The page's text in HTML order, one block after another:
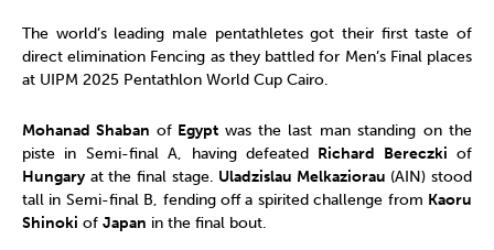
The world’s leading male pentathletes got their first taste of
direct elimination Fencing as they battled for Men’s Final places
at UIPM 2025 Pentathlon World Cup Cairo.
Mohanad Shaban ofEgypt was the last man standing on the
piste in Semi-final A, having defeated Richard Bereczki of
Hungary at the final stage. Uladzislau Melkaziorau (AIN) stood
tall in Semi-final B, fending off a spirited challenge from Kaoru
Shinoki of Japan in the final bout.